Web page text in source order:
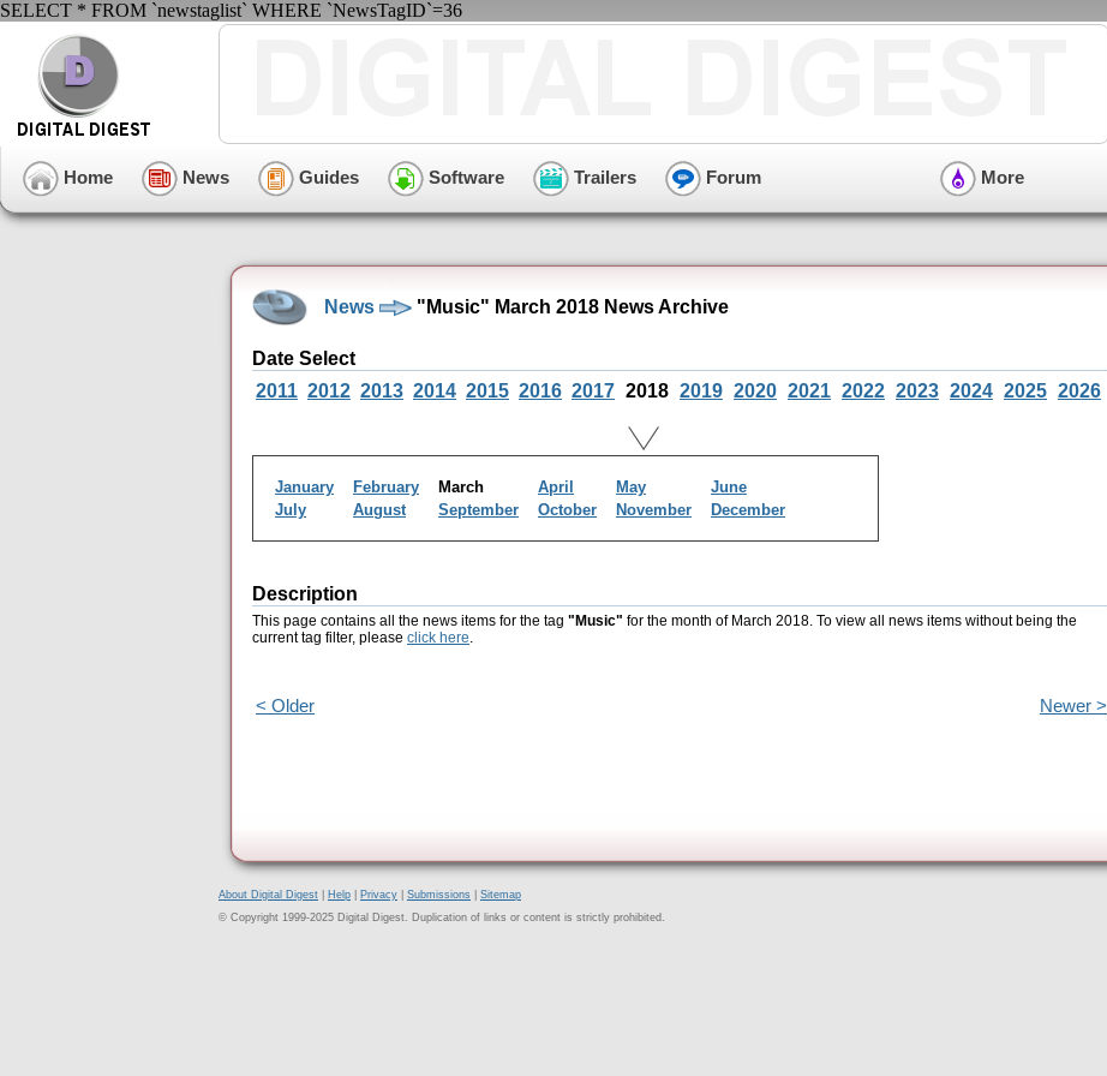
SELECT * FROM `newstaglist` WHERE `NewsTagID`=36
Home News Guides Software Trailers Forum More
News "Music" March 2018 News Archive
Date Select
2011 2012 2013 2014 2015 2016 2017 2018 2019 2020 2021 2022 2023 2024 2025 2026
January February March April May
June
July
August September October November December
Description
This page contains all the news items for the tag "Music" for the month of March 2018. To view all news items without being the
current tag filter, please click here.
< Older Newer >
About Digital Digest Help Privacy Submissions
Sitemap
© Copyright 1999-2025 Digital Digest. Duplication of links or content is strictly prohibited.